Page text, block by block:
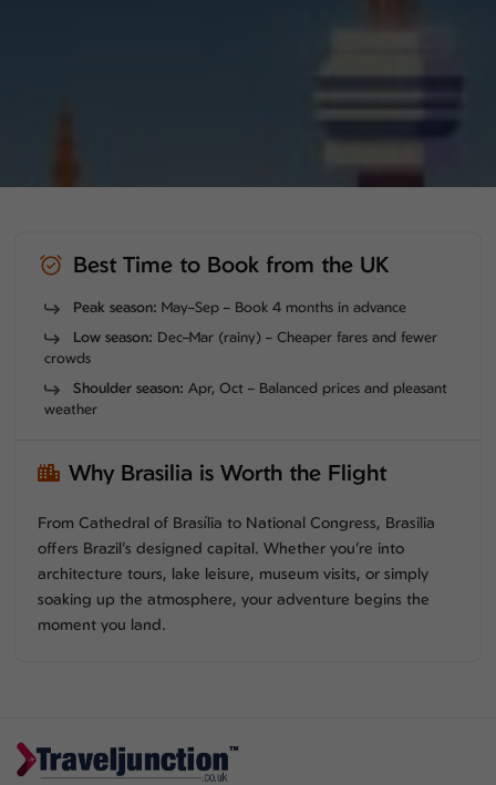
Best Time to Book from the UK
Peak season: May–Sep – Book 4 months in advance
Low season: Dec–Mar (rainy) – Cheaper fares and fewer
crowds
Shoulder season: Apr, Oct – Balanced prices and pleasant
weather
Why Brasilia is Worth the Flight
From Cathedral of Brasília to National Congress, Brasilia
offers Brazil’s designed capital. Whether you’re into
architecture tours, lake leisure, museum visits, or simply
soaking up the atmosphere, your adventure begins the
moment you land.